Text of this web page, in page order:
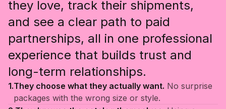
they love, track their shipments,
and see a clear path to paid
partnerships, all in one professional
experience that builds trust and
long-term relationships.
1.They choose what they actually want. No surprise
packages with the wrong size or style.